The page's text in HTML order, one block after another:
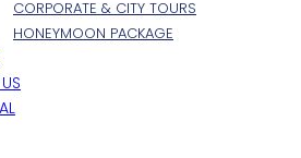
CORPORATE & CITY TOURS
HONEYMOON PACKAGE